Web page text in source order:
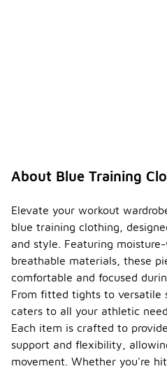
About Blue Training
Elevate your workout
blue training clothing,
and style. Featuring
breathable materials, these
comfortable and focused
From fitted tights to versatile
caters to all your athletic
Each item is crafted to
support and flexibility,
movement. Whether you're